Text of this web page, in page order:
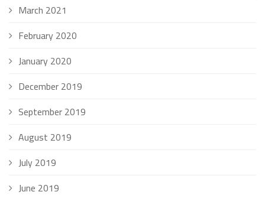
March 2021
February 2020
January 2020
December 2019
September 2019
August 2019
July 2019
June 2019